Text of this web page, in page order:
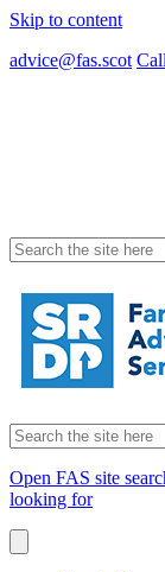
Skip to content
advice@fas.scot
Search
for:
Search
for:
Open FAS site
looking for